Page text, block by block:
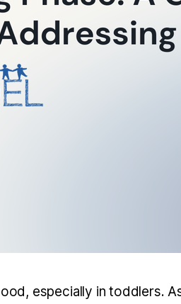
especially in toddlers.